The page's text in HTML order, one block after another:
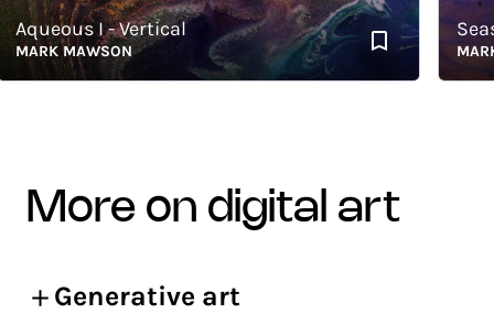
I - Vertical
MAWSON
Seas
MARK
more on digital art
Generative art